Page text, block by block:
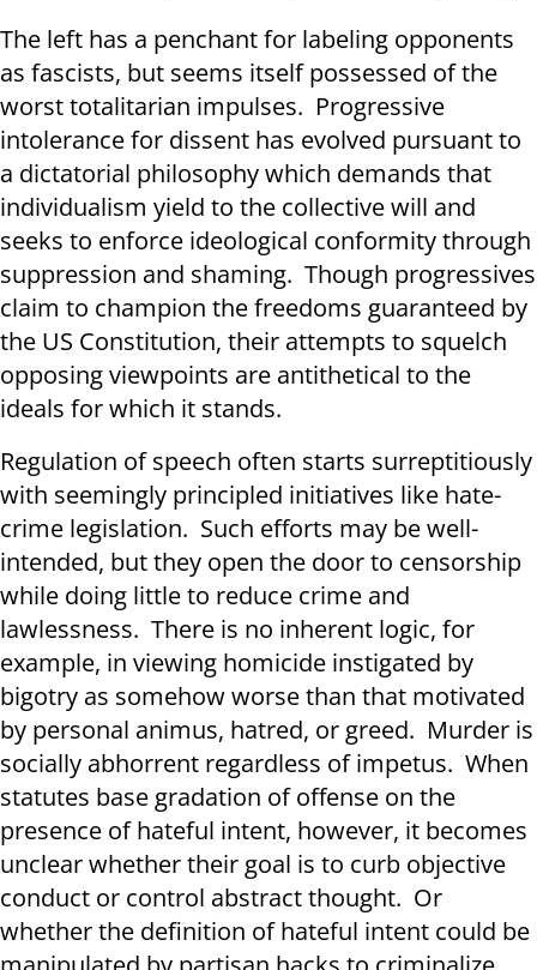
The left has a penchant for labeling opponents
as fascists, but seems itself possessed of the
worst totalitarian impulses. Progressive
intolerance for dissent has evolved pursuant to
a dictatorial philosophy which demands that
individualism yield to the collective will and
seeks to enforce ideological conformity through
suppression and shaming. Though progressives
claim to champion the freedoms guaranteed by
the US Constitution, their attempts to squelch
opposing viewpoints are antithetical to the
ideals for which it stands.
Regulation of speech often starts surreptitiously
with seemingly principled initiatives like hate-
crime legislation. Such efforts may be well-
intended, but they open the door to censorship
while doing little to reduce crime and
lawlessness. There is no inherent logic, for
example, in viewing homicide instigated by
bigotry as somehow worse than that motivated
by personal animus, hatred, or greed. Murder is
socially abhorrent regardless of impetus. When
statutes base gradation of offense on the
presence of hateful intent, however, it becomes
unclear whether their goal is to curb objective
conduct or control abstract thought. Or
whether the definition of hateful intent could be